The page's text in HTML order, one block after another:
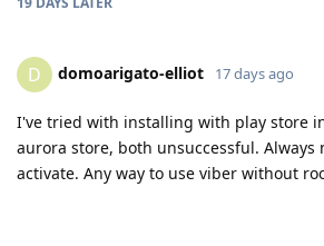
D domoarigato-elliot 17 days ago
I've tried with installing with play store
aurora store, both unsuccessful. Always
activate. Any way to use viber without